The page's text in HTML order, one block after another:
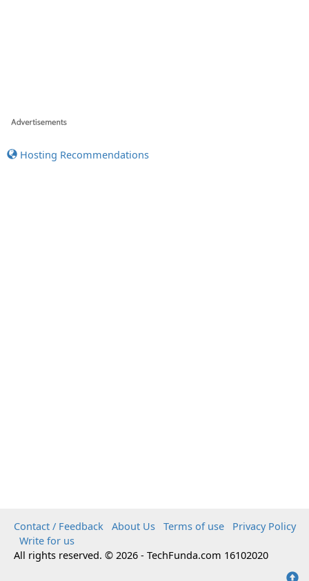
Hosting Recommendations
Contact / Feedback About Us Terms of use
Privacy Policy
Write for us
All rights reserved. © 2026 - TechFunda.com 16102020